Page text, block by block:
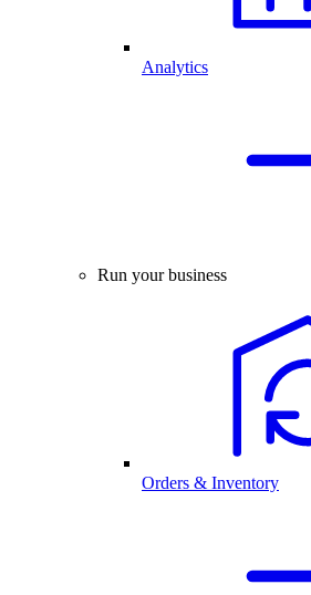
Analytics
Run your business
Orders & Inventory